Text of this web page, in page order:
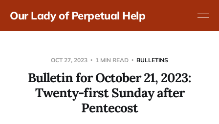
Our Lady of Perpetual Help
OCT 27, 2023 1 MIN READ BULLETINS
Bulletin for October 21, 2023:
Twenty-first Sunday after
Pentecost